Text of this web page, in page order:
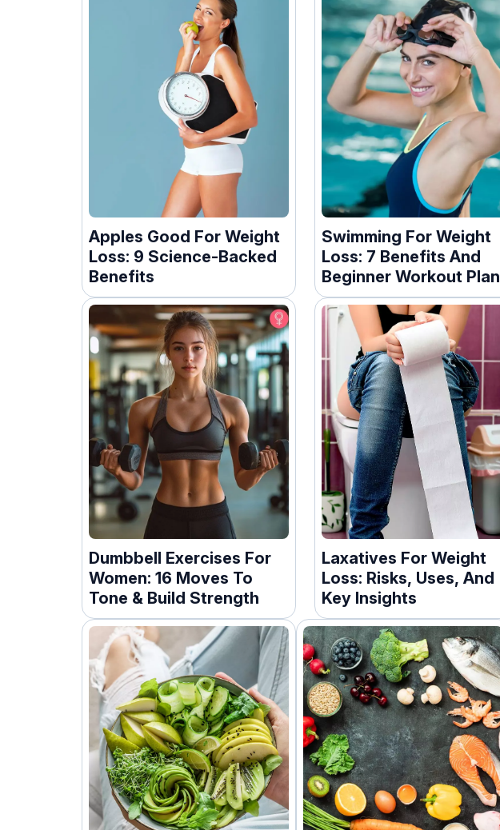
Apples Good For Weight
Loss: 9 Science-Backed
Benefits
Swimming For Weight
Loss: 7 Benefits And
Beginner Workout Plan
Dumbbell Exercises For
Women: 16 Moves To
Tone & Build Strength
Laxatives For Weight
Loss: Risks, Uses, And
Key Insights